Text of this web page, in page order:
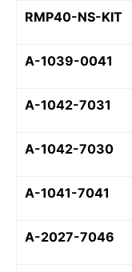
RMP40-NS-KIT
A-1039-0041
A-1042-7031
A-1042-7030
A-1041-7041
A-2027-7046